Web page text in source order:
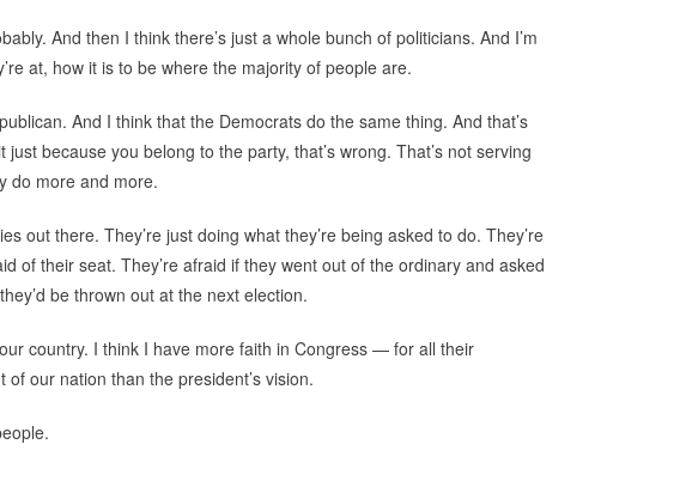
And then I think there’s just a whole bunch of politicians. And I’m
at, how it is to be where the majority of people are.
And I think that the Democrats do the same thing. And that’s
because you belong to the party, that’s wrong. That’s not serving
do more and more.
out there. They’re just doing what they’re being asked to do. They’re
of their seat. They’re afraid if they went out of the ordinary and asked
be thrown out at the next election.
country. I think I have more faith in Congress — for all their
our nation than the president’s vision.